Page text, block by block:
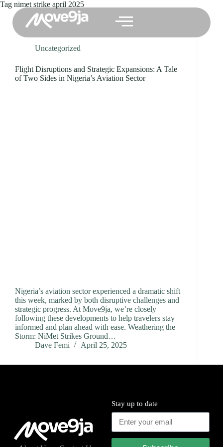
Tag nimet strike april 2025
Uncategorized
Flight Disruptions and Strategic Expansions: A Tale
of Two Sides in Nigeria’s Aviation Sector
Nigeria’s aviation sector experienced a dramatic shift
this week, marked by both disruptive challenges and
strategic progress. At Move9ja, we’re closely
following these developments to help travelers stay
informed and plan ahead with ease. Weathering the
Storm: NiMet Strikes Ground…
Dave Femi
April 25, 2025
Stay up to date